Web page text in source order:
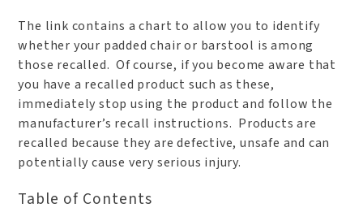
The link contains a chart to allow you to identify
whether your padded chair or barstool is among
those recalled. Of course, if you become aware that
you have a recalled product such as these,
immediately stop using the product and follow the
manufacturer’s recall instructions. Products are
recalled because they are defective, unsafe and can
potentially cause very serious injury.
Table of Contents